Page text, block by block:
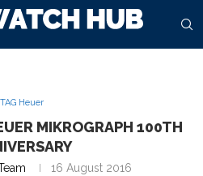
TAG Heuer
MIKROGRAPH 100TH
16 August 2016